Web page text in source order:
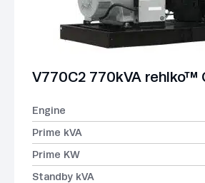
V770C2 770kVA rehlko™
Engine
Prime kVA
Prime KW
Standby kVA